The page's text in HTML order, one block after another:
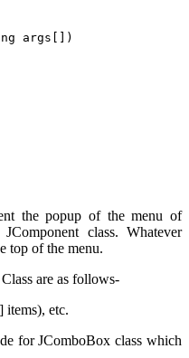
args[])
the popup of the menu of
class. Whatever
top of the menu.
are as follows-
etc.
for JComboBox class which